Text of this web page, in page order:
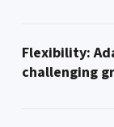
Flexibility:
challenging